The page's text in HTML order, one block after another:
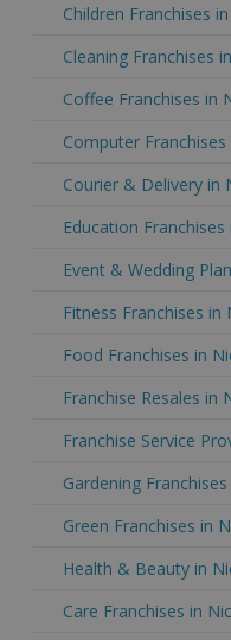
Children Franchises
Cleaning Franchises
Coffee Franchises in
Computer
Courier & Delivery in
Education
Event & Wedding
Fitness Franchises in
Food Franchises in
Franchise Resales in
Franchise Service
Gardening
Green Franchises in
Health & Beauty in
Care Franchises in